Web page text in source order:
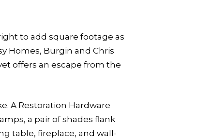
to add square footage as
Homes, Burgin and Chris
offers an escape from the
A Restoration Hardware
a pair of shades flank
table, fireplace, and wall-